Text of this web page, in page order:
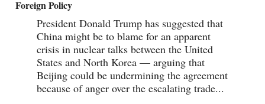
Canton over the long term that was destined to
be shattered by one of the most shockingly
unjust wars in the annals of imperial history.
Brimming with a fascinating cast of British,
Chinese, and American individuals, this
riveting narrative of relations between China
and the West has important implications for
today’s uncertain and ever-changing political
climate.{chop}
Foreign Policy
President Donald Trump has suggested that
China might be to blame for an apparent
crisis in nuclear talks between the United
States and North Korea — arguing that
Beijing could be undermining the agreement
because of anger over the escalating trade...